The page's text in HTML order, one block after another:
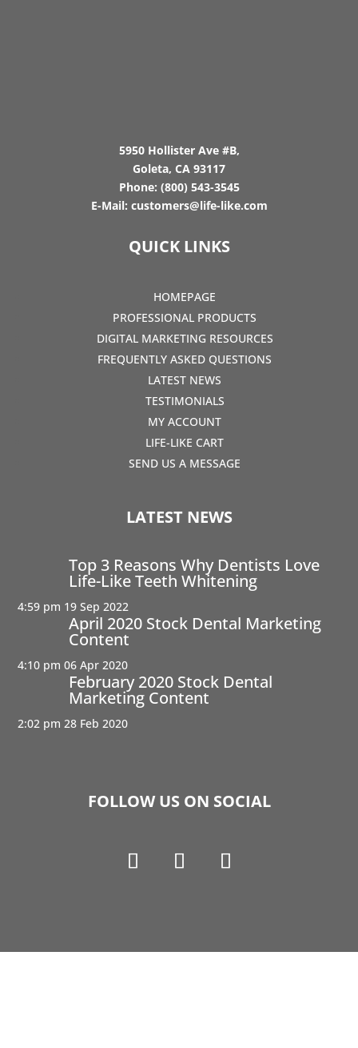
5950 Hollister Ave #B,
Goleta, CA 93117
Phone: (800) 543-3545
E-Mail: customers@life-like.com
QUICK LINKS
HOMEPAGE
PROFESSIONAL PRODUCTS
DIGITAL MARKETING RESOURCES
FREQUENTLY ASKED QUESTIONS
LATEST NEWS
TESTIMONIALS
MY ACCOUNT
LIFE-LIKE CART
SEND US A MESSAGE
LATEST NEWS
Top 3 Reasons Why Dentists Love
Life-Like Teeth Whitening
4:59 pm 19 Sep 2022
April 2020 Stock Dental Marketing
Content
4:10 pm 06 Apr 2020
February 2020 Stock Dental
Marketing Content
2:02 pm 28 Feb 2020
FOLLOW US ON SOCIAL